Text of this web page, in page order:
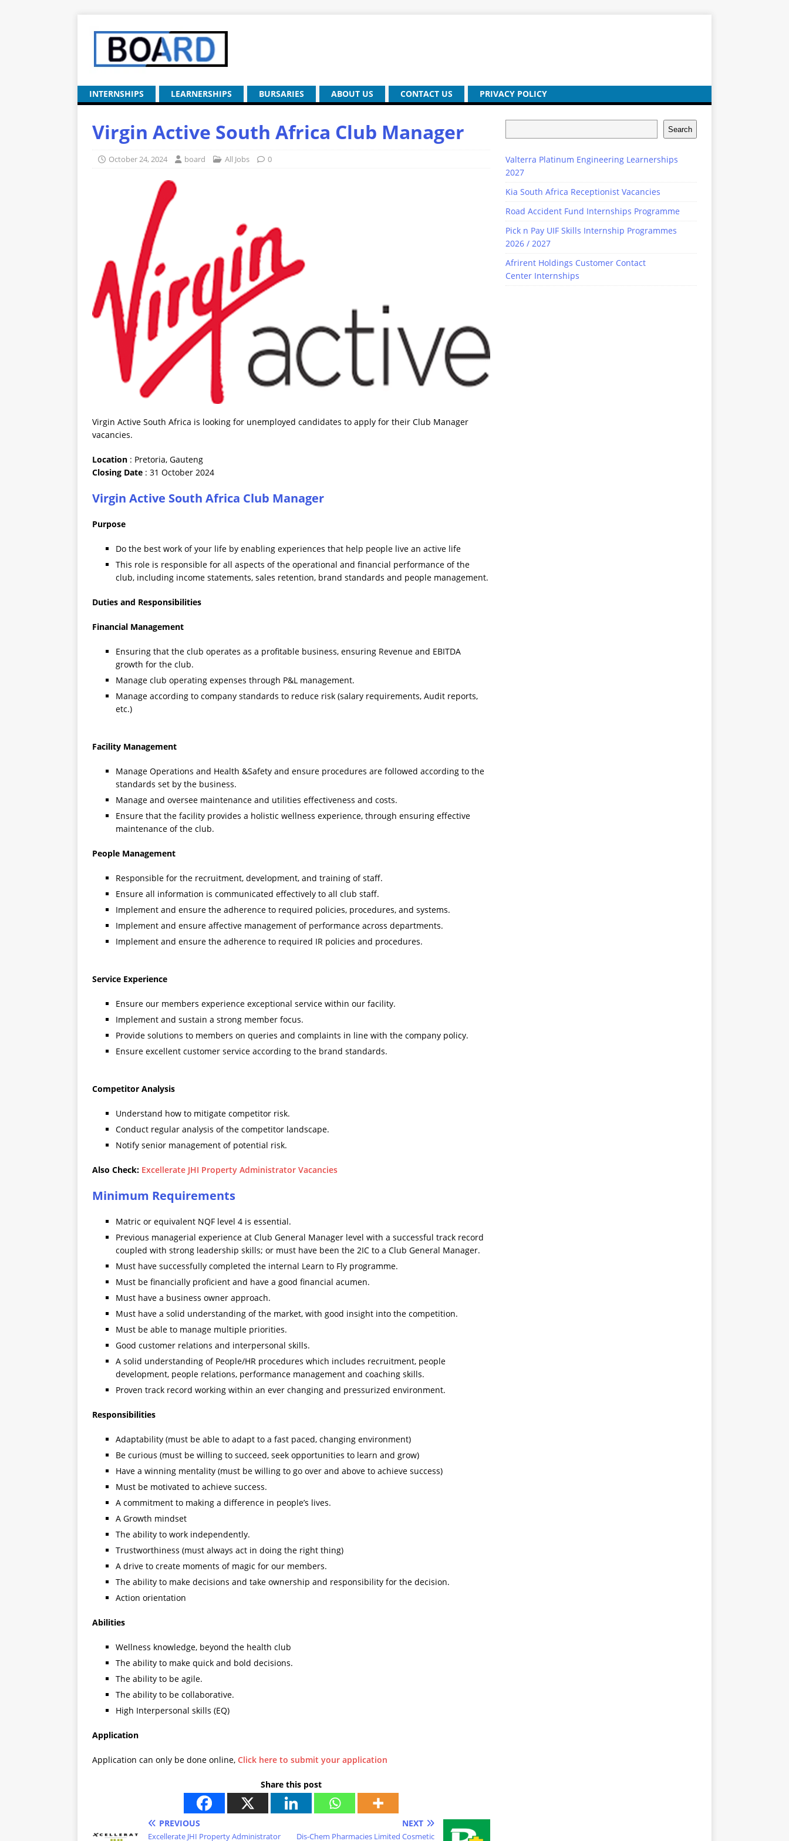
INTERNSHIPS LEARNERSHIPS BURSARIES ABOUT US CONTACT US PRIVACY POLICY
Virgin Active South Africa Club Manager
October 24, 2024 board All Jobs 0
Virgin Active South Africa is looking for unemployed candidates to apply for their Club Manager
vacancies.
Location : Pretoria, Gauteng
Closing Date : 31 October 2024
Virgin Active South Africa Club Manager
Purpose
Do the best work of your life by enabling experiences that help people live an active life
This role is responsible for all aspects of the operational and financial performance of the
club, including income statements, sales retention, brand standards and people management.
Duties and Responsibilities
Financial Management
Ensuring that the club operates as a profitable business, ensuring Revenue and EBITDA
growth for the club.
Manage club operating expenses through P&L management.
Manage according to company standards to reduce risk (salary requirements, Audit reports,
etc.)
Facility Management
Manage Operations and Health &Safety and ensure procedures are followed according to the
standards set by the business.
Manage and oversee maintenance and utilities effectiveness and costs.
Ensure that the facility provides a holistic wellness experience, through ensuring effective
maintenance of the club.
People Management
Responsible for the recruitment, development, and training of staff.
Ensure all information is communicated effectively to all club staff.
Implement and ensure the adherence to required policies, procedures, and systems.
Implement and ensure affective management of performance across departments.
Implement and ensure the adherence to required IR policies and procedures.
Service Experience
Ensure our members experience exceptional service within our facility.
Implement and sustain a strong member focus.
Provide solutions to members on queries and complaints in line with the company policy.
Ensure excellent customer service according to the brand standards.
Competitor Analysis
Understand how to mitigate competitor risk.
Conduct regular analysis of the competitor landscape.
Notify senior management of potential risk.
Also Check: Excellerate JHI Property Administrator Vacancies
Minimum Requirements
Matric or equivalent NQF level 4 is essential.
Previous managerial experience at Club General Manager level with a successful track record
coupled with strong leadership skills; or must have been the 2IC to a Club General Manager.
Must have successfully completed the internal Learn to Fly programme.
Must be financially proficient and have a good financial acumen.
Must have a business owner approach.
Must have a solid understanding of the market, with good insight into the competition.
Must be able to manage multiple priorities.
Good customer relations and interpersonal skills.
A solid understanding of People/HR procedures which includes recruitment, people
development, people relations, performance management and coaching skills.
Proven track record working within an ever changing and pressurized environment.
Responsibilities
Adaptability (must be able to adapt to a fast paced, changing environment)
Be curious (must be willing to succeed, seek opportunities to learn and grow)
Have a winning mentality (must be willing to go over and above to achieve success)
Must be motivated to achieve success.
A commitment to making a difference in people’s lives.
A Growth mindset
The ability to work independently.
Trustworthiness (must always act in doing the right thing)
A drive to create moments of magic for our members.
The ability to make decisions and take ownership and responsibility for the decision.
Action orientation
Abilities
Wellness knowledge, beyond the health club
The ability to make quick and bold decisions.
The ability to be agile.
The ability to be collaborative.
High Interpersonal skills (EQ)
Application
Application can only be done online, Click here to submit your application
Share this post
PREVIOUS
Excellerate JHI Property Administrator
NEXT
Dis-Chem Pharmacies Limited Cosmetic
Search
Valterra Platinum Engineering Learnerships
2027
Kia South Africa Receptionist Vacancies
Road Accident Fund Internships Programme
Pick n Pay UIF Skills Internship Programmes
2026 / 2027
Afrirent Holdings Customer Contact
Center Internships